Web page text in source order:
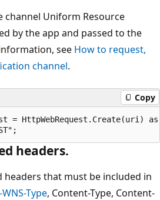
Uniform Resource
by the app and passed to the
see How to request,
channel.
Copy
= HttpWebRequest.Create(uri) as
headers.
that must be included in
WNS-Type, Content-Type, Content-